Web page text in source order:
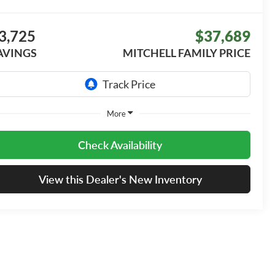
$37,689
MITCHELL FAMILY PRICE
More
Check Availability
View this Dealer's New Inventory